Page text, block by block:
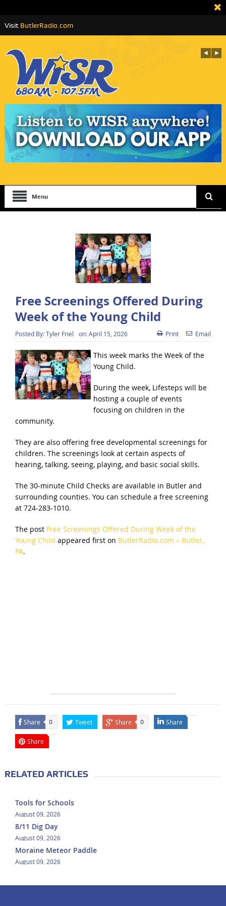
Visit ButlerRadio.com
Menu
Free Screenings Offered During
Week of the Young Child
Posted By:Tyler Friel on:April 15, 2026 Print Email
This week marks the Week of the
Young Child.
During the week, Lifesteps will be
hosting a couple of events
focusing on children in the
community.
They are also offering free developmental screenings for
children. The screenings look at certain aspects of
hearing, talking, seeing, playing, and basic social skills.
The 30-minute Child Checks are available in Butler and
surrounding counties. You can schedule a free screening
at 724-283-1010.
The post Free Screenings Offered During Week of the
Young Child appeared first on ButlerRadio.com – Butler,
PA.
Share 0 Tweet Share 0 Share
Share
RELATED ARTICLES
Tools for Schools
August 09, 2026
8/11 Dig Day
August 09, 2026
Moraine Meteor Paddle
August 09, 2026